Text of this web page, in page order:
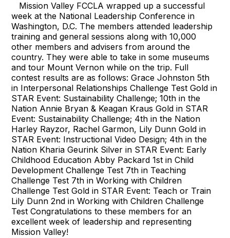
Mission Valley FCCLA wrapped up a successful
week at the National Leadership Conference in
Washington, D.C. The members attended leadership
training and general sessions along with 10,000
other members and advisers from around the
country. They were able to take in some museums
and tour Mount Vernon while on the trip. Full
contest results are as follows: Grace Johnston 5th
in Interpersonal Relationships Challenge Test Gold in
STAR Event: Sustainability Challenge; 10th in the
Nation Annie Bryan & Keagan Kraus Gold in STAR
Event: Sustainability Challenge; 4th in the Nation
Harley Rayzor, Rachel Garmon, Lily Dunn Gold in
STAR Event: Instructional Video Design; 4th in the
Nation Kharia Geurink Silver in STAR Event: Early
Childhood Education Abby Packard 1st in Child
Development Challenge Test 7th in Teaching
Challenge Test 7th in Working with Children
Challenge Test Gold in STAR Event: Teach or Train
Lily Dunn 2nd in Working with Children Challenge
Test Congratulations to these members for an
excellent week of leadership and representing
Mission Valley!